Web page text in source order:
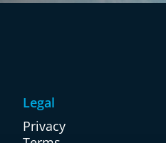
Legal
Privacy